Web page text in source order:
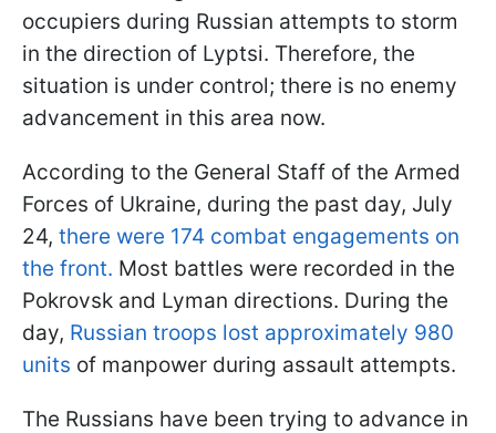
occupiers during Russian attempts to storm
in the direction of Lyptsi. Therefore, the
situation is under control; there is no enemy
advancement in this area now.
According to the General Staff of the Armed
Forces of Ukraine, during the past day, July
24, there were 174 combat engagements on
the front. Most battles were recorded in the
Pokrovsk and Lyman directions. During the
day, Russian troops lost approximately 980
units of manpower during assault attempts.
The Russians have been trying to advance in